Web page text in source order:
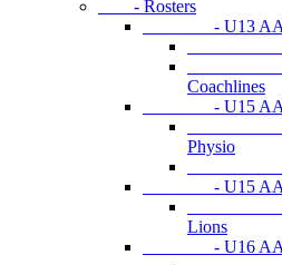
- Rosters
- U13 AA
- U13
- U13
Coachlines
- U15 AA
- U15
Physio
- U15
- U15
- U15
Lions
- U16 AA